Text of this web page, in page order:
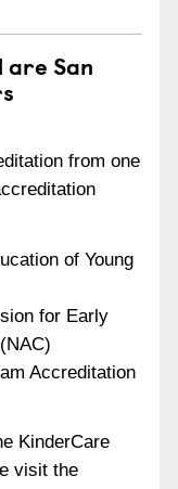
San
from one
of Young
for Early
Accreditation
KinderCare
visit the